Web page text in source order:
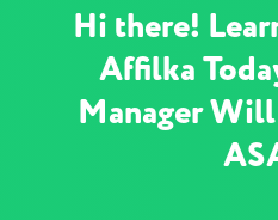
Hi there!
Affilka
Manager